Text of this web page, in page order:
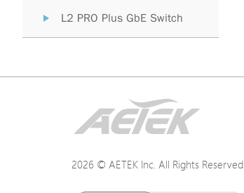
L2 PRO Plus GbE Switch
2026 © AETEK Inc. All Rights Reserved